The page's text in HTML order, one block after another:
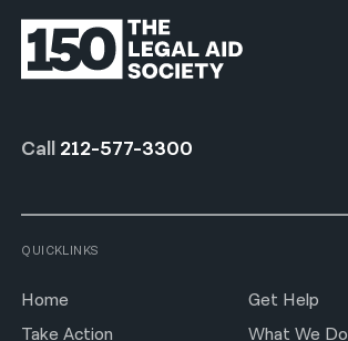
Call 212-577-3300
QUICKLINKS
Home
Get Help
Take Action
What We Do